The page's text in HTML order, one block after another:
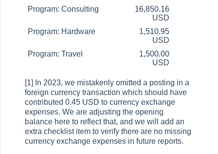
Program: Consulting
16,850.16
USD
Program: Hardware
1,510.95
USD
Program: Travel
1,500.00
USD
[1] In 2023, we mistakenly omitted a posting in a
foreign currency transaction which should have
contributed 0.45 USD to currency exchange
expenses. We are adjusting the opening
balance here to reflect that, and we will add an
extra checklist item to verify there are no missing
currency exchange expenses in future reports.